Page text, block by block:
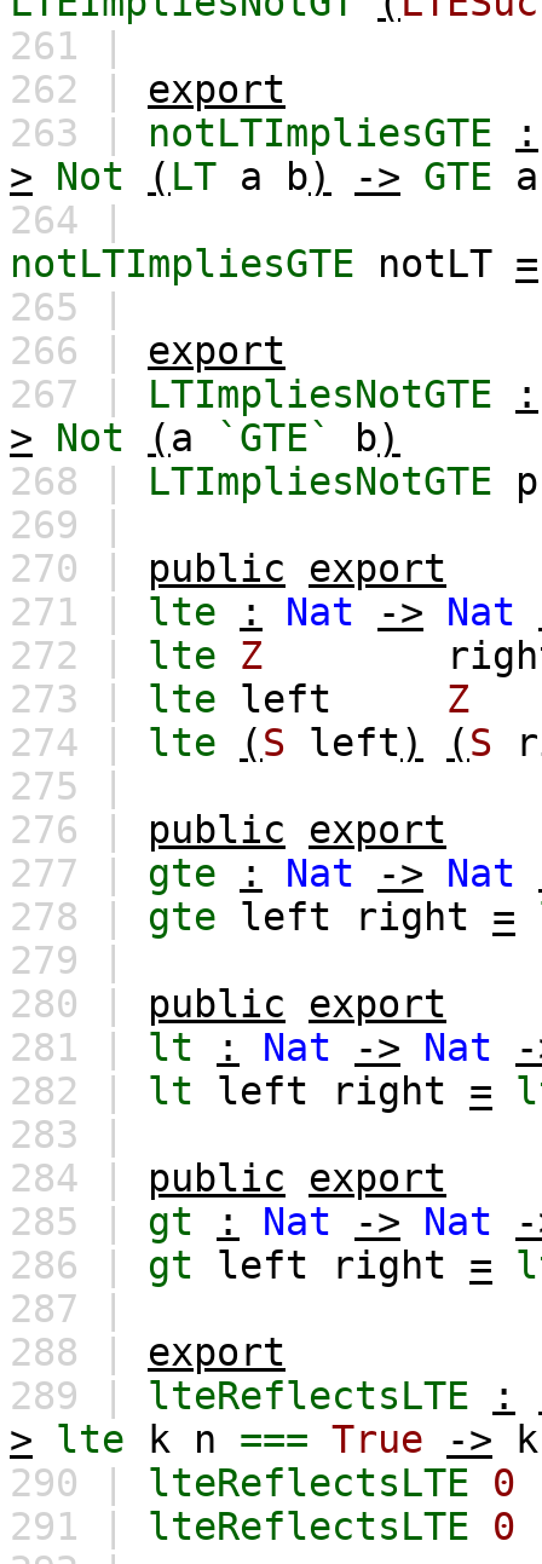
261 |
262 | export
263 | notLTImpliesGTE
:
>
Not ( LT a b) -> GTE
a
264 |
notLTImpliesGTE
notLT =
265 |
266 | export
267 | LTImpliesNotGTE
:
>
Not (a `GTE` b)
268 | LTImpliesNotGTE
p
269 |
270 | public
export
271 | lte : Nat -> Nat
272 | lte Z
273 | lte left
Z
274 | lte (S left) (S
275 |
276 | public
export
277 | gte : Nat -> Nat
278 | gte left right =
279 |
280 | public
export
281 | lt : Nat -> Nat
282 | lt left right =
283 |
284 | public
export
285 | gt : Nat -> Nat
286 | gt left right =
287 |
288 | export
289 | lteReflectsLTE :
>
lte k n === True ->
k
290 | lteReflectsLTE
0
291 | lteReflectsLTE
0